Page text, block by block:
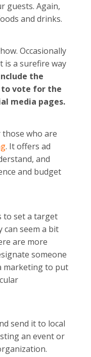
guests. Again,
and drinks.
Occasionally
is a surefire way
the
vote for the
media pages.
who are
. It offers ad
and
and budget
to set a target
can seem a bit
are more
someone
marketing to put
send it to local
an event or